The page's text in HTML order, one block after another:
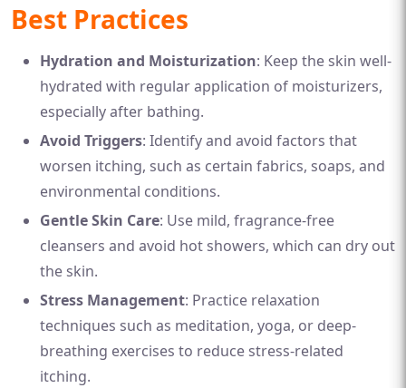
Best Practices
Hydration and Moisturization: Keep the skin well-
hydrated with regular application of moisturizers,
especially after bathing.
Avoid Triggers: Identify and avoid factors that
worsen itching, such as certain fabrics, soaps, and
environmental conditions.
Gentle Skin Care: Use mild, fragrance-free
cleansers and avoid hot showers, which can dry out
the skin.
Stress Management: Practice relaxation
techniques such as meditation, yoga, or deep-
breathing exercises to reduce stress-related
itching.